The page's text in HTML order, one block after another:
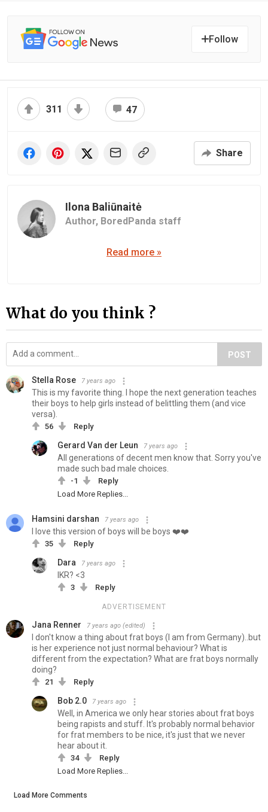
Follow
311 47
Share
Ilona Baliūnaitė
Author, BoredPanda staff
Read more »
What do you think ?
POST
Stella Rose 7 years ago
This is my favorite thing. I hope the next generation teaches
their boys to help girls instead of belittling them (and vice
versa).
56 Reply
Gerard Van der Leun 7 years ago
All generations of decent men know that. Sorry you've
made such bad male choices.
-1
Reply
Load More Replies...
Hamsini darshan 7 years ago
I love this version of boys will be boys ❤️❤️
35 Reply
Dara 7 years ago
IKR? <3
3 Reply
ADVERTISEMENT
Jana Renner 7 years ago (edited)
I don't know a thing about frat boys (I am from Germany)..but
is her experience not just normal behaviour? What is
different from the expectation? What are frat boys normally
doing?
21 Reply
Bob 2.0 7 years ago
Well, in America we only hear stories about frat boys
being rapists and stuff. It's probably normal behavior
for frat members to be nice, it's just that we never
hear about it.
34
Reply
Load More Replies...
Load More Comments